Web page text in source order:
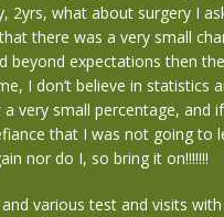
what about surgery I
there was a very small
beyond expectations then
I don’t believe in statistics
very small percentage, and
that I was not going to
nor do I, so bring it on!!!!!!!
various test and visits